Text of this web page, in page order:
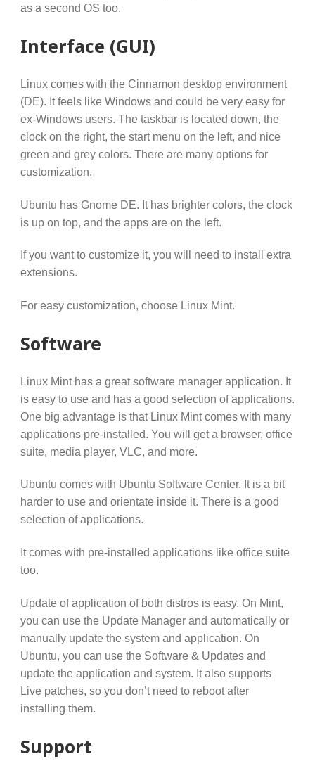
as a second OS too.
Interface (GUI)
Linux comes with the Cinnamon desktop environment
(DE). It feels like Windows and could be very easy for
ex-Windows users. The taskbar is located down, the
clock on the right, the start menu on the left, and nice
green and grey colors. There are many options for
customization.
Ubuntu has Gnome DE. It has brighter colors, the clock
is up on top, and the apps are on the left.
If you want to customize it, you will need to install extra
extensions.
For easy customization, choose Linux Mint.
Software
Linux Mint has a great software manager application. It
is easy to use and has a good selection of applications.
One big advantage is that Linux Mint comes with many
applications pre-installed. You will get a browser, office
suite, media player, VLC, and more.
Ubuntu comes with Ubuntu Software Center. It is a bit
harder to use and orientate inside it. There is a good
selection of applications.
It comes with pre-installed applications like office suite
too.
Update of application of both distros is easy. On Mint,
you can use the Update Manager and automatically or
manually update the system and application. On
Ubuntu, you can use the Software & Updates and
update the application and system. It also supports
Live patches, so you don’t need to reboot after
installing them.
Support